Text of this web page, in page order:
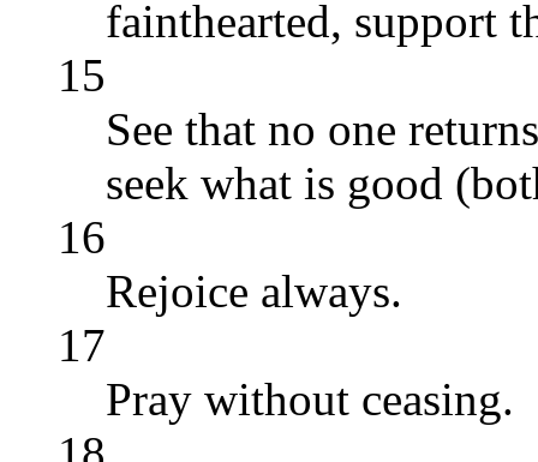
fainthearted, support
15
See that no one
seek what is good
16
Rejoice always.
17
Pray without ceasing.